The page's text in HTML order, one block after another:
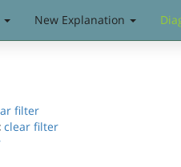
New Explanation
filter
clear filter